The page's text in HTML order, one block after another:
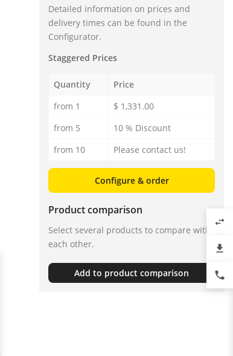
Detailed information on prices and
delivery times can be found in the
Configurator.
Staggered Prices
Quantity
Price
from 1
$ 1,331.00
from 5
10 % Discount
from 10
Please contact us!
Configure & order
Product comparison
Select several products to compare with
each other.
Add to product comparison
swap_horiz
file_download
phone